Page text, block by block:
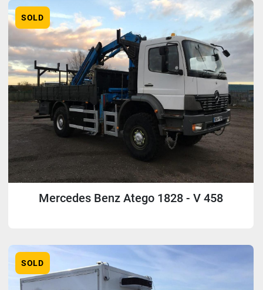
SOLD
Mercedes Benz Atego 1828 - V 458
SOLD